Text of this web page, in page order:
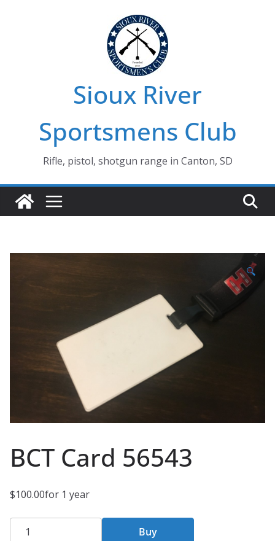
Sioux River
Sportsmens Club
Rifle, pistol, shotgun range in Canton, SD
🔍
BCT Card 56543
$100.00for 1 year
BCT
Buy